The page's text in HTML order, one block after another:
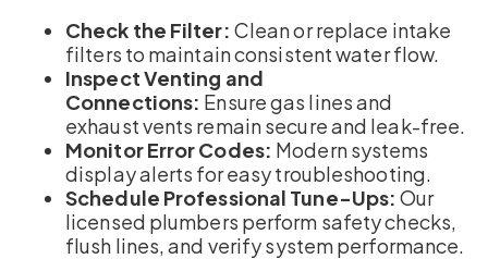
Check the Filter: Clean or replace intake
filters to maintain consistent water flow.
Inspect Venting and
Connections: Ensure gas lines and
exhaust vents remain secure and leak-free.
Monitor Error Codes: Modern systems
display alerts for easy troubleshooting.
Schedule Professional Tune-Ups: Our
licensed plumbers perform safety checks,
flush lines, and verify system performance.